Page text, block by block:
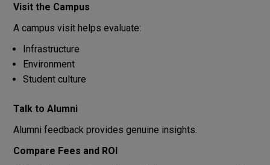
Visit the Campus
A campus visit helps evaluate:
Infrastructure
Environment
Student culture
Talk to Alumni
Alumni feedback provides genuine insights.
Compare Fees and ROI